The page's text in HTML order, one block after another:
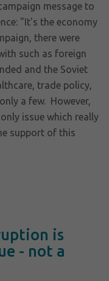
message to
"It's the economy
there were
such as foreign
and the Soviet
trade policy,
a few. However,
issue which really
support of this
is
- not a